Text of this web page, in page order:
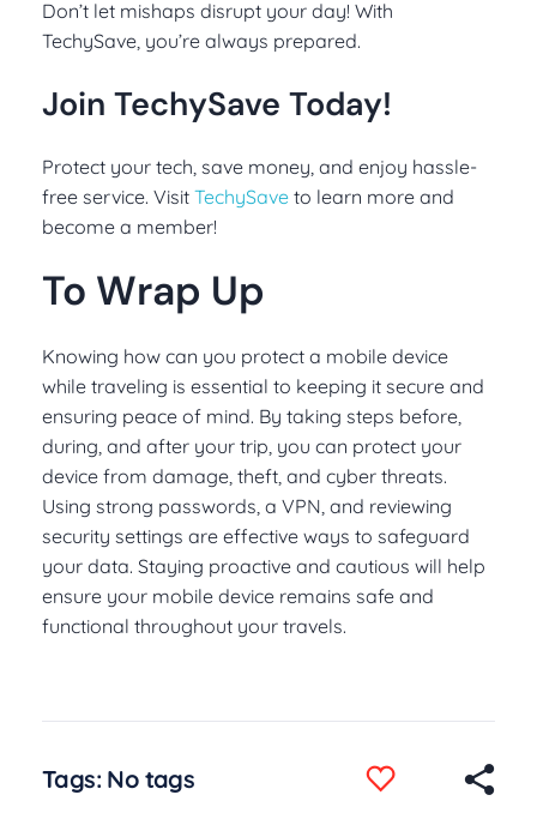
Don’t let mishaps disrupt your day! With
TechySave, you’re always prepared.
Join TechySave Today!
Protect your tech, save money, and enjoy hassle-
free service. Visit TechySave to learn more and
become a member!
To Wrap Up
Knowing how can you protect a mobile device
while traveling is essential to keeping it secure and
ensuring peace of mind. By taking steps before,
during, and after your trip, you can protect your
device from damage, theft, and cyber threats.
Using strong passwords, a VPN, and reviewing
security settings are effective ways to safeguard
your data. Staying proactive and cautious will help
ensure your mobile device remains safe and
functional throughout your travels.
Tags: No tags